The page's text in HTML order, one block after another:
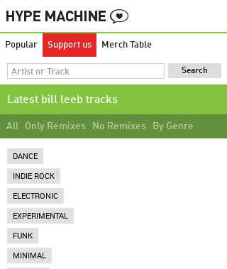
Popular Support us Merch Table
Latest bill leeb tracks
All Only Remixes No Remixes By Genre
DANCE
INDIE ROCK
ELECTRONIC
EXPERIMENTAL
FUNK
MINIMAL